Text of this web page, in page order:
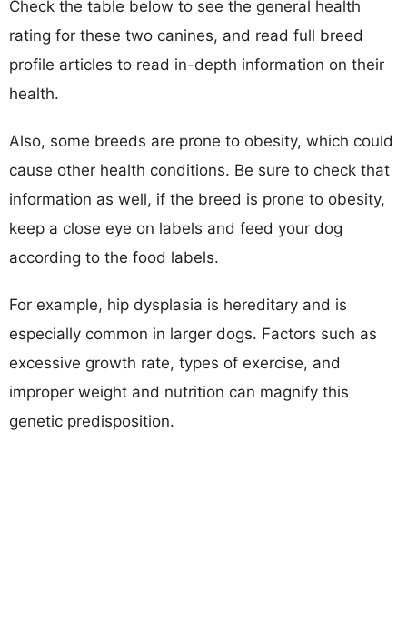
Check the table below to see the general health
rating for these two canines, and read full breed
profile articles to read in-depth information on their
health.
Also, some breeds are prone to obesity, which could
cause other health conditions. Be sure to check that
information as well, if the breed is prone to obesity,
keep a close eye on labels and feed your dog
according to the food labels.
For example, hip dysplasia is hereditary and is
especially common in larger dogs. Factors such as
excessive growth rate, types of exercise, and
improper weight and nutrition can magnify this
genetic predisposition.